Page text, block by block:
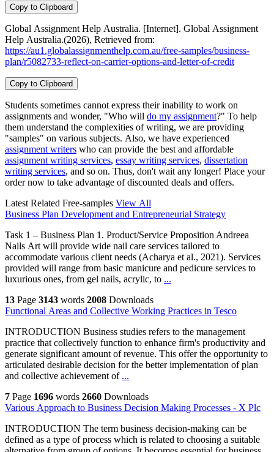
Copy to Clipboard
Global Assignment Help Australia. [Internet]. Global Assignment
Help Australia.(2026), Retrieved from:
https://au1.globalassignmenthelp.com.au/free-samples/business-
plan/r5082733-reflect-on-carrier-options-and-letter-of-credit
Copy to Clipboard
Students sometimes cannot express their inability to work on
assignments and wonder, "Who will do my assignment?" To help
them understand the complexities of writing, we are providing
"samples" on various subjects. Also, we have experienced
assignment writers who can provide the best and affordable
assignment writing services, essay writing services, dissertation
writing services, and so on. Thus, don't wait any longer! Place your
order now to take advantage of discounted deals and offers.
Latest Related Free-samples View All
Business Plan Development and Entrepreneurial Strategy
Task 1 – Business Plan 1. Product/Service Proposition Andreea
Nails Art will provide wide nail care services tailored to
accommodate various client needs (Acharya et al., 2021). Services
provided will range from basic manicure and pedicure services to
luxurious ones, from gel nails, acrylic, to ...
13 Page 3143 words 2008 Downloads
Functional Areas and Collective Working Practices in Tesco
INTRODUCTION Business studies refers to the management
practice that collectively function to enhance firm's productivity and
generate significant amount of revenue. This offer the opportunity to
articulated desirable decision for the better implementation of plan
and collective achievement of ...
7 Page 1696 words 2660 Downloads
Various Approach to Business Decision Making Processes - X Plc
INTRODUCTION The term business decision-making can be
defined as a type of process which is related to choosing a suitable